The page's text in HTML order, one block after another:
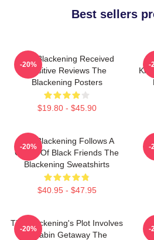
Best sellers
The Blackening Received
Positive Reviews The
Blackening Posters
$19.80 - $45.90
-20% -
The Blackening Follows A
Group Of Black Friends The
Blackening Sweatshirts
$40.95 - $47.95
-20% -
The Blackening's Plot Involves
A Cabin Getaway The
-20% -